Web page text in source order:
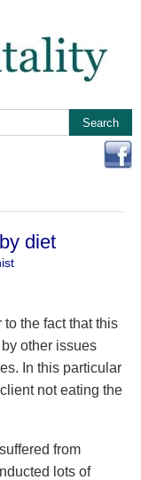
diet
to the fact that this
other issues
In this particular
not eating the
from
lots of